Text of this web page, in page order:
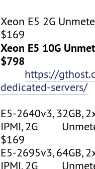
Xeon E5 2G
$169
Xeon E5 10G
$798
https://
dedicated-servers/
E5-2640v3, 32GB,
IPMI, 2G
$169
E5-2695v3, 64GB,
IPMI, 2G